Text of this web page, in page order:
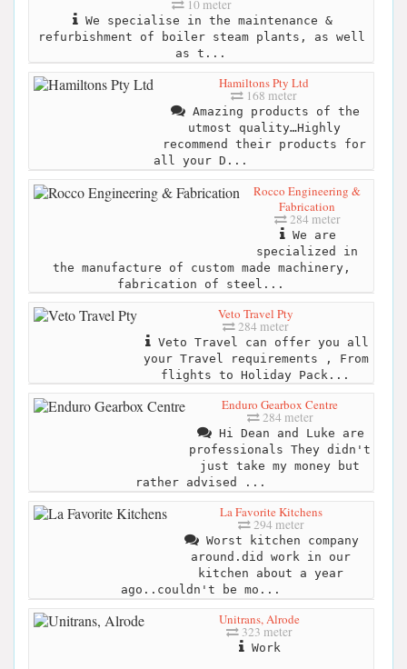
10 meter
We specialise in the maintenance &
refurbishment of boiler steam plants, as well
as t...
Hamiltons Pty Ltd
168 meter
Amazing products of the
utmost quality…Highly
recommend their products for
all your D...
Rocco Engineering &
Fabrication
284 meter
We are
specialized in
the manufacture of custom made machinery,
fabrication of steel...
Veto Travel Pty
284 meter
Veto Travel can offer you all
your Travel requirements , From
flights to Holiday Pack...
Enduro Gearbox Centre
284 meter
Hi Dean and Luke are
professionals They didn't
just take my money but
rather advised ...
La Favorite Kitchens
294 meter
Worst kitchen company
around.did work in our
kitchen about a year
ago..couldn't be mo...
Unitrans, Alrode
323 meter
Work